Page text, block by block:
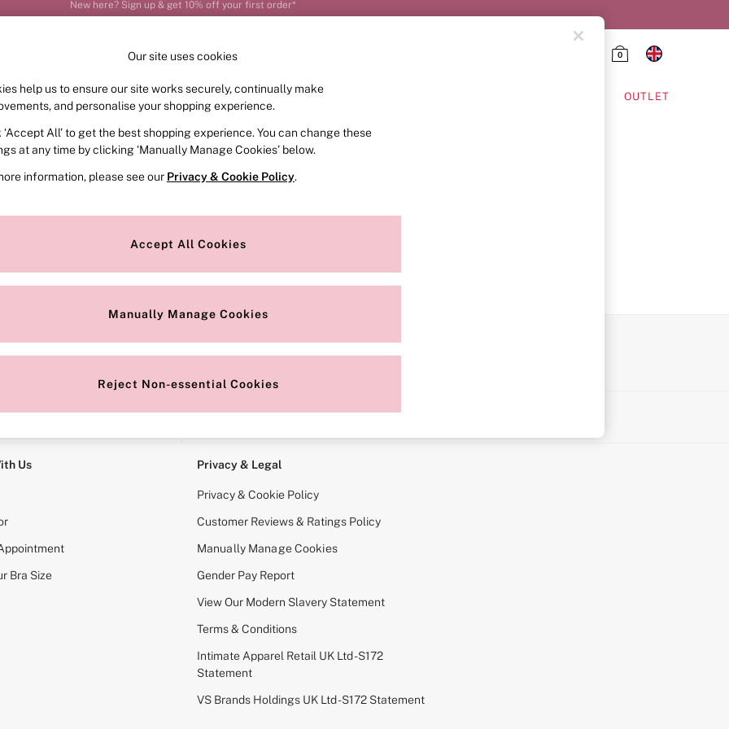
Order by 11pm for next-day delivery*
0
FRAGRANCE SWIMWEAR ACCESSORIES OUTLET
or no longer exists.
search bar above.
for it above.
Us
Bra Size
Privacy & Legal
Privacy & Cookie Policy
Customer Reviews & Ratings Policy
Manually Manage Cookies
Gender Pay Report
View Our Modern Slavery Statement
Terms & Conditions
Intimate Apparel Retail UK Ltd - S172
Statement
VS Brands Holdings UK Ltd - S172 Statement
Our site uses cookies
help us to ensure our site works securely, continually make
and personalise your shopping experience.
‘Accept All’ to get the best shopping experience. You can change these
at any time by clicking ‘Manually Manage Cookies’ below.
information, please see our Privacy & Cookie Policy.
Accept All Cookies
Manually Manage Cookies
Reject Non-essential Cookies